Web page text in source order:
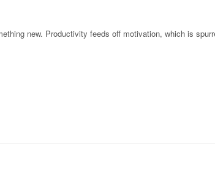
new. Productivity feeds off motivation, which is